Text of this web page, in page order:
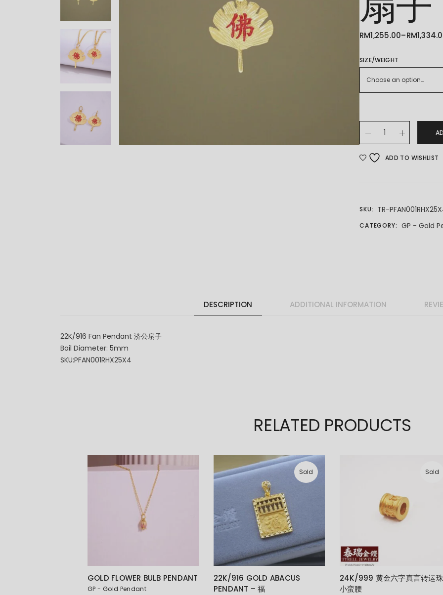
RM1,255.00–RM
PRICE
THROUGH
RM1,334.00
SIZE/WEIGHT
Choose an option…
22K/916 Fan Pendant
ADD TO WISHLIST
SKU: TR-
CATEGORY: GP - Gold
DESCRIPTION ADDITIONAL INFORMATION
22K/916 Fan Pendant 济公扇子
Bail Diameter: 5mm
SKU:PFAN001RHX25X4
RELATED PRODUCTS
GOLD FLOWER BULB PENDANT
GP - Gold Pendant
Sold
22K/916 GOLD ABACUS
PENDANT – 福
Sold
24K/999 黄金六字真言转运珠
小蛮腰